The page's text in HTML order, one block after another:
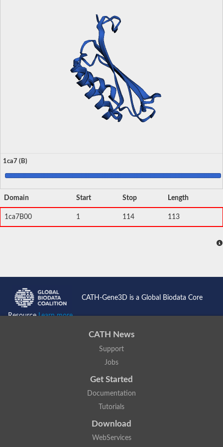
1ca7 (B)
Domain Start Stop Length
1ca7B00 1 114 113
CATH-Gene3D is a Global Biodata Core
ResourceLearn more...
CATH News
Support
Jobs
Get Started
Documentation
Tutorials
Download
WebServices